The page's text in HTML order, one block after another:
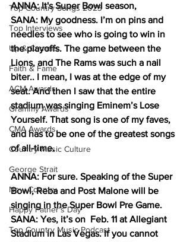
Top Country Songs 2023
Top Interviews
Up & Comers
Faith & Fame
ACM Awards
Grammy Awards
CMA Awards
Country Music Culture
George Strait
New Country
Happy Father's Day
Top Country Music Podcast
ANNA: It's Super Bowl season,
SANA: My goodness. I’m on pins and
needles to see who is going to win in
the playoffs. The game between the
Lions, and The Rams was such a nail
biter.. I mean, I was at the edge of my
seat. And then I saw that the entire
stadium was singing Eminem’s Lose
Yourself. That song is one of my faves,
and has to be one of the greatest songs
of all-time.
ANNA: For sure. Speaking of the Super
Bowl, Reba and Post Malone will be
singing in the Super Bowl Pre Game.
SANA: Yes, it’s on  Feb. 11 at Allegiant
Stadium in Las Vegas. If you cannot